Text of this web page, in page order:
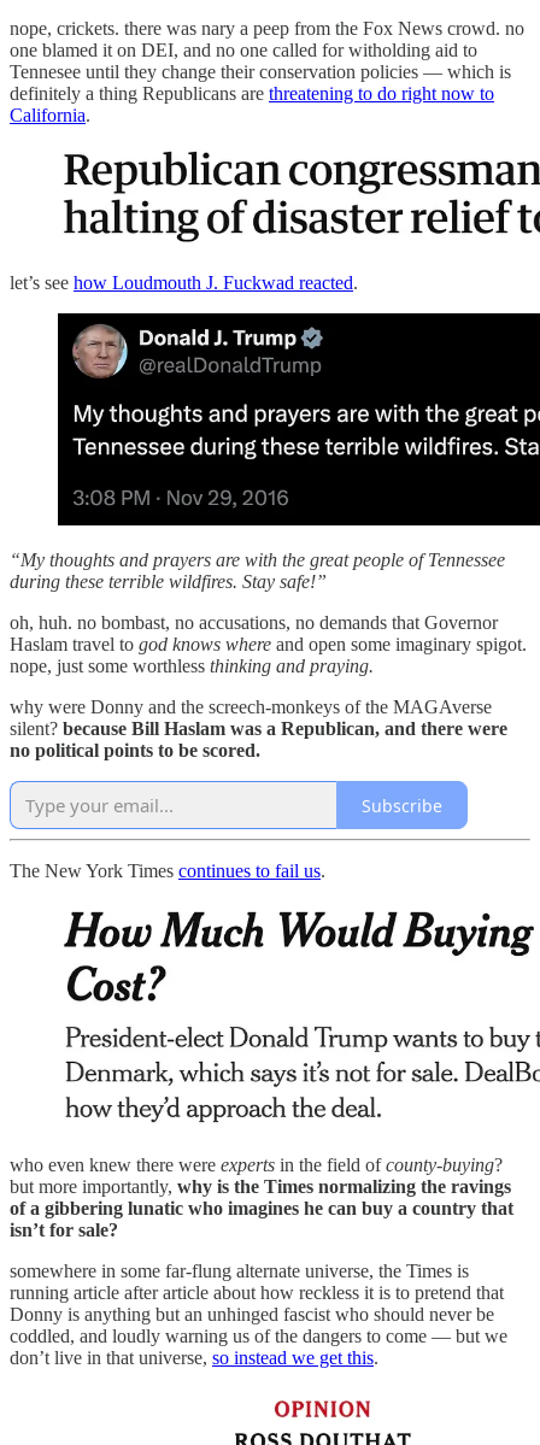
nope, crickets. there was nary a peep from the Fox News crowd. no
one blamed it on DEI, and no one called for witholding aid to
Tennesee until they change their conservation policies — which is
definitely a thing Republicans are threatening to do right now to
California.
let’s see how Loudmouth J. Fuckwad reacted.
“My thoughts and prayers are with the great people of Tennessee
during these terrible wildfires. Stay safe!”
oh, huh. no bombast, no accusations, no demands that Governor
Haslam travel to god knows where and open some imaginary spigot.
nope, just some worthless thinking and praying.
why were Donny and the screech-monkeys of the MAGAverse
silent? because Bill Haslam was a Republican, and there were
no political points to be scored.
Subscribe
The New York Times continues to fail us.
who even knew there were experts in the field ofcounty-buying?
but more importantly, why is the Times normalizing the ravings
of a gibbering lunatic who imagines he can buy a country that
isn’t for sale?
somewhere in some far-flung alternate universe, the Times is
running article after article about how reckless it is to pretend that
Donny is anything but an unhinged fascist who should never be
coddled, and loudly warning us of the dangers to come — but we
don’t live in that universe, so instead we get this.